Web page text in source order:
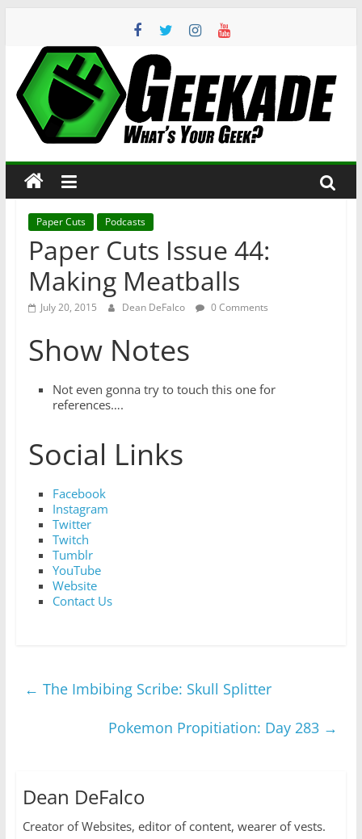
content
Geekade
Your
Geek?
Paper Cuts Podcasts
Paper Cuts Issue 44:
Making Meatballs
July 20, 2015 Dean DeFalco 0 Comments
Show Notes
Not even gonna try to touch this one for
references….
Social Links
Facebook
Instagram
Twitter
Twitch
Tumblr
YouTube
Website
Contact Us
← The Imbibing Scribe: Skull Splitter
Pokemon Propitiation: Day 283 →
Dean DeFalco
Creator of Websites, editor of content, wearer of vests.